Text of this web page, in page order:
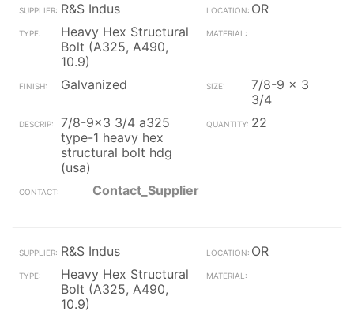
R&S Indus
OR
Heavy Hex Structural
Bolt (A325, A490,
10.9)
Galvanized
7/8-9 x 3
3/4
7/8-9x3 3/4 a325
type-1 heavy hex
structural bolt hdg
(usa)
22
Contact_Supplier
R&S Indus
OR
Heavy Hex Structural
Bolt (A325, A490,
10.9)